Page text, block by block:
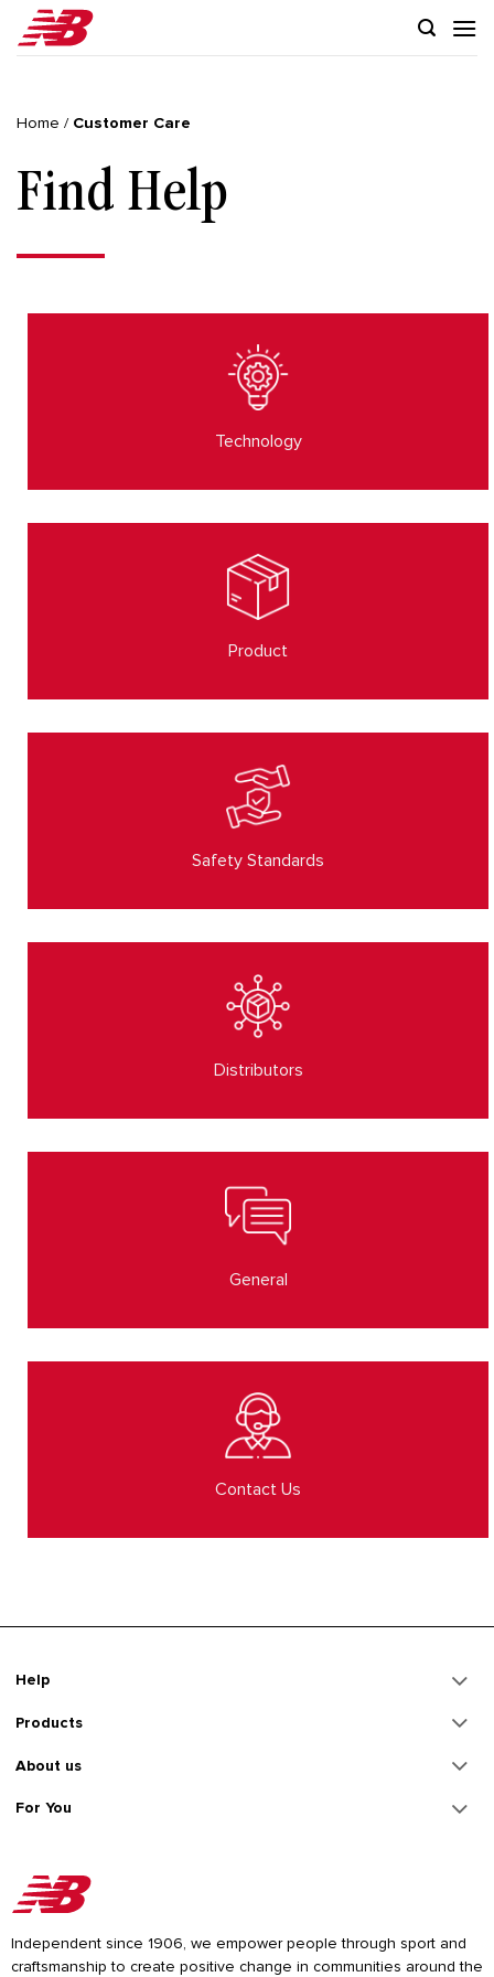
Home / Customer Care
Find Help
Technology
Product
Safety Standards
Distributors
General
Contact Us
Help
Products
About us
For You
Independent since 1906, we empower people through sport and
craftsmanship to create positive change in communities around the